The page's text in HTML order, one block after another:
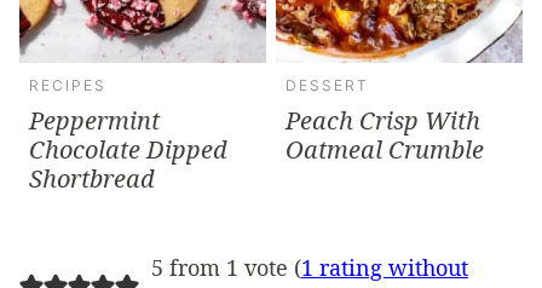
RECIPES
Peppermint
Chocolate Dipped
Shortbread
DESSERT
Peach Crisp With
Oatmeal Crumble
5 from 1 vote (1 rating without